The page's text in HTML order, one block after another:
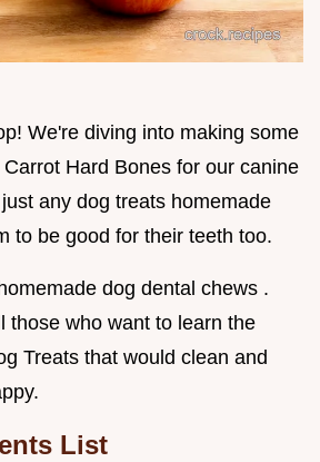
We're diving into making some
Hard Bones for our canine
any dog treats homemade
to be good for their teeth too.
dog dental chews .
those who want to learn the
Treats that would clean and
List